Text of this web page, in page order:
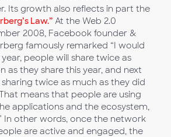
Its growth also reflects in part the
Law.” At the Web 2.0
2008, Facebook founder &
famously remarked “I would
people will share twice as
as they share this year, and next
twice as much as they did
means that people are using
applications and the ecosystem,
In other words, once the network
are active and engaged, the